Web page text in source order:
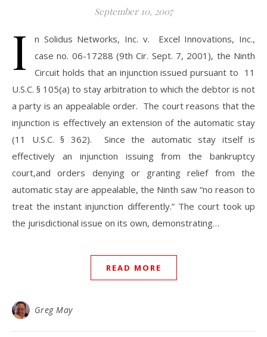
September 10, 2007
I
n Solidus Networks, Inc. v. Excel Innovations, Inc.,
case no. 06-17288 (9th Cir. Sept. 7, 2001), the Ninth
Circuit holds that an injunction issued pursuant to 11
U.S.C. § 105(a) to stay arbitration to which the debtor is not
a party is an appealable order. The court reasons that the
injunction is effectively an extension of the automatic stay
(11 U.S.C. § 362). Since the automatic stay itself is
effectively an injunction issuing from the bankruptcy
court,and orders denying or granting relief from the
automatic stay are appealable, the Ninth saw “no reason to
treat the instant injunction differently.” The court took up
the jurisdictional issue on its own, demonstrating…
READ MORE
Greg May